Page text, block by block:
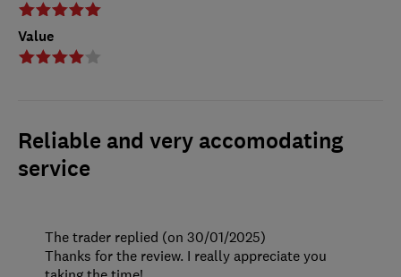
Value
Reliable and very accomodating
service
The trader replied (on 30/01/2025)
Thanks for the review. I really appreciate you